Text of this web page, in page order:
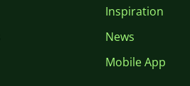
Inspiration
News
Mobile App